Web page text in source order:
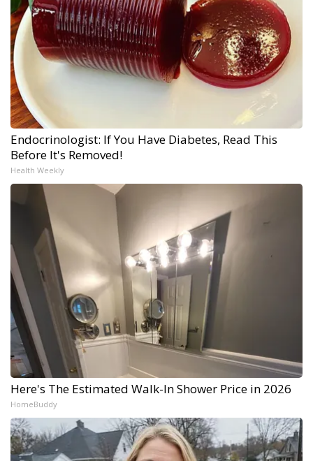
Endocrinologist: If You Have Diabetes, Read This
Before It's Removed!
Health Weekly
Here's The Estimated Walk-In Shower Price in 2026
HomeBuddy